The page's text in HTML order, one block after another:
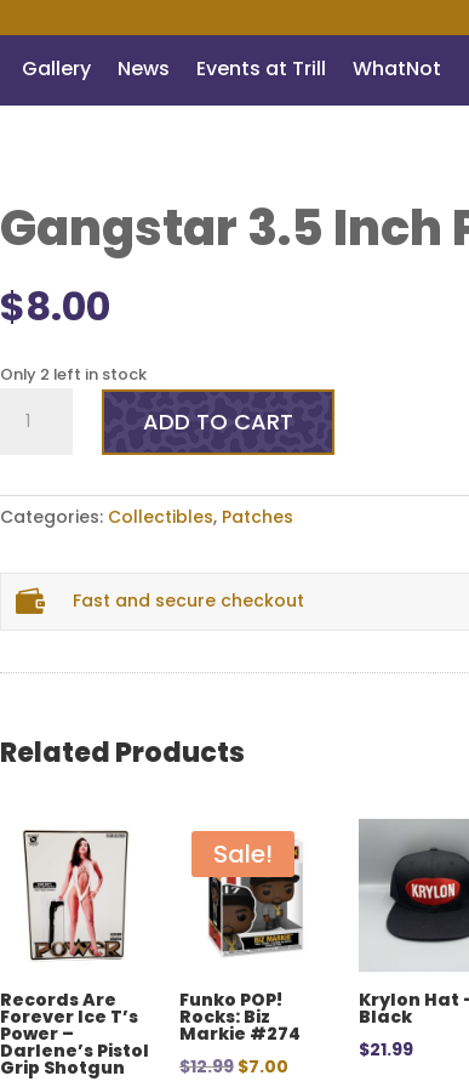
Gallery News Events at Trill WhatNot
Gangstar 3.5 Inch
$8.00
Only 2 left in stock
3.5
quantity
ADD TO CART
Categories: Collectibles, Patches
 Fast and secure checkout
Related Products
Records Are
Forever Ice T’s
Power –
Darlene’s Pistol
Grip Shotgun
Sale!
Funko POP!
Rocks: Biz
Markie #274
$12.99 Original
$7.00Current
Krylon Hat
Black
$21.99